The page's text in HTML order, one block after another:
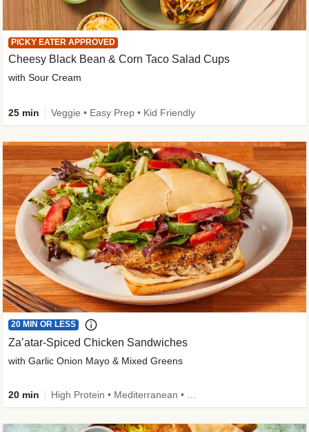
PICKY EATER APPROVED
Cheesy Black Bean & Corn Taco Salad Cups
with Sour Cream
25 min Veggie • Easy Prep • Kid Friendly
20 MIN OR LESS
Za’atar-Spiced Chicken Sandwiches
with Garlic Onion Mayo & Mixed Greens
20 min